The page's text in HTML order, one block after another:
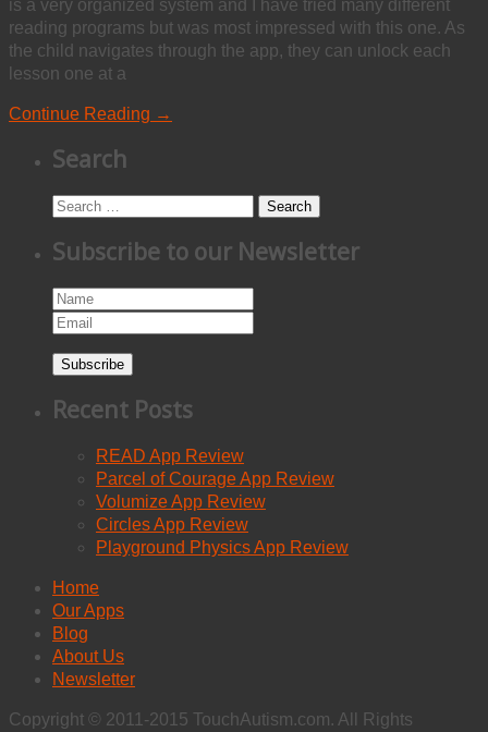
is a very organized system and I have tried many different
reading programs but was most impressed with this one. As
the child navigates through the app, they can unlock each
lesson one at a
Continue Reading →
Search
Search
Subscribe to our Newsletter
Subscribe
Recent Posts
READ App Review
Parcel of Courage App Review
Volumize App Review
Circles App Review
Playground Physics App Review
Home
Our Apps
Blog
About Us
Newsletter
Copyright © 2011-2015 TouchAutism.com. All Rights